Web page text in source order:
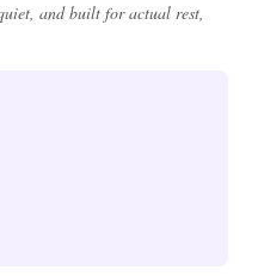
and built for actual rest,